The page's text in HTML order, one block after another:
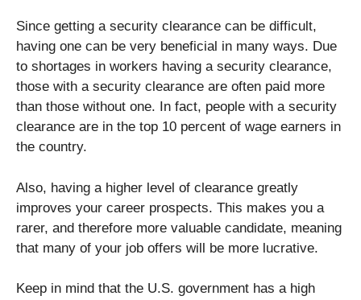
Since getting a security clearance can be difficult,
having one can be very beneficial in many ways. Due
to shortages in workers having a security clearance,
those with a security clearance are often paid more
than those without one. In fact, people with a security
clearance are in the top 10 percent of wage earners in
the country.
Also, having a higher level of clearance greatly
improves your career prospects. This makes you a
rarer, and therefore more valuable candidate, meaning
that many of your job offers will be more lucrative.
Keep in mind that the U.S. government has a high